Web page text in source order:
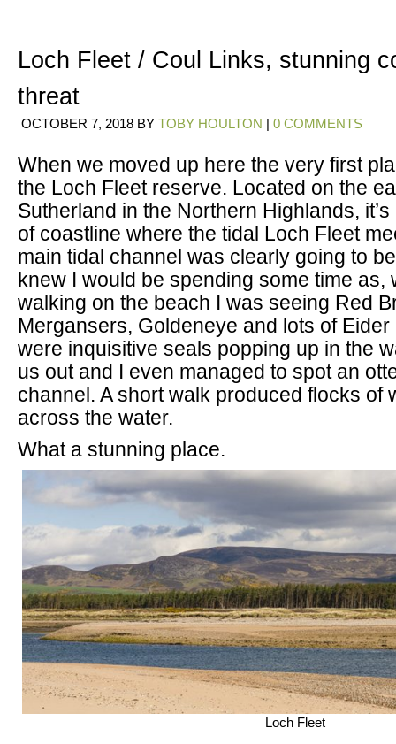
Loch Fleet / Coul Links, stunning
threat
OCTOBER 7, 2018 BY TOBY HOULTON | 0 COMMENTS
When we moved up here the very first
the Loch Fleet reserve. Located on the
Sutherland in the Northern Highlands,
of coastline where the tidal Loch Fleet
main tidal channel was clearly going to
knew I would be spending some time as,
walking on the beach I was seeing Red
Mergansers, Goldeneye and lots of
were inquisitive seals popping up in the
us out and I even managed to spot an
channel. A short walk produced flocks of
across the water.
What a stunning place.
Loch Fleet